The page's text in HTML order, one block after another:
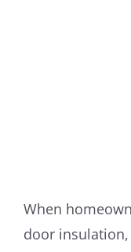
When
door insulation,